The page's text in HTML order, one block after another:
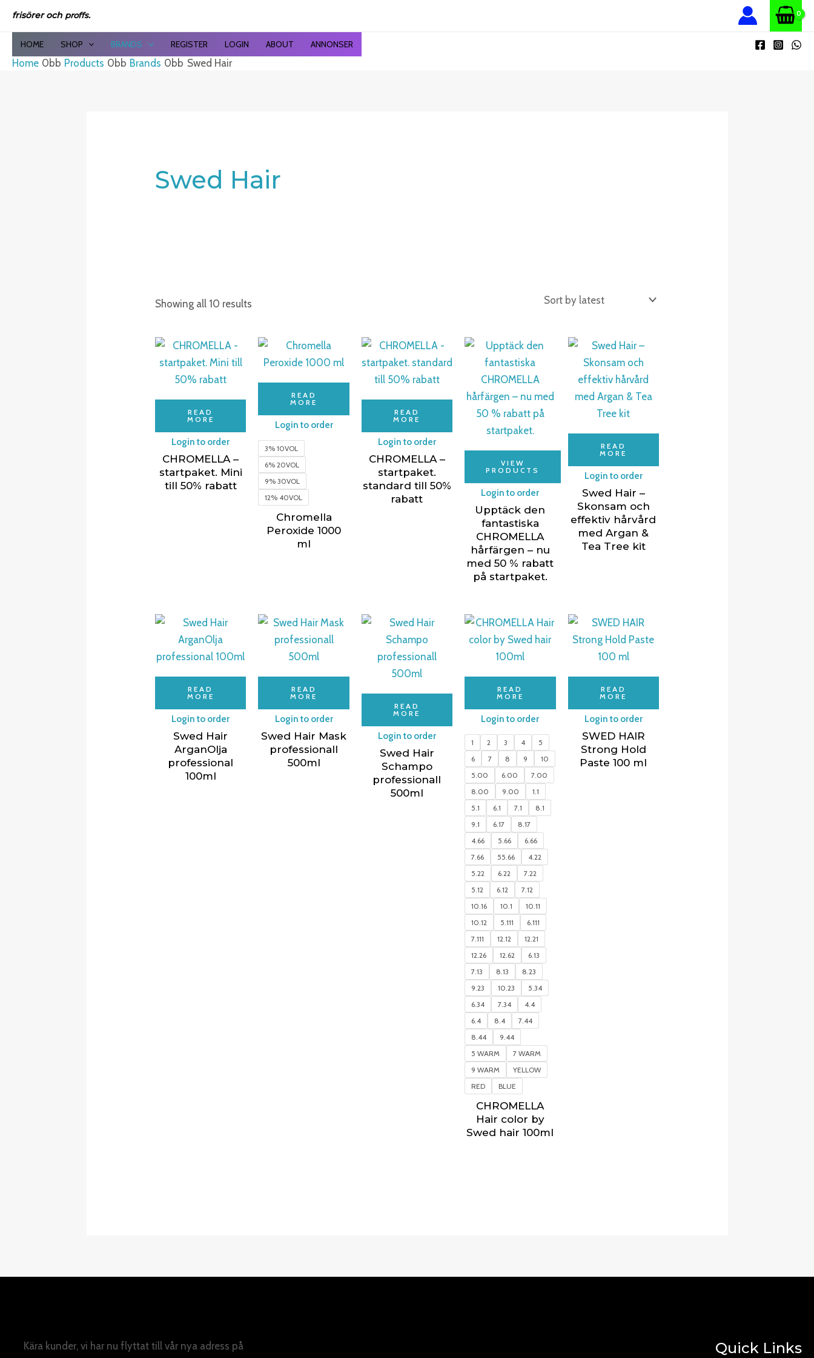
content
frisörer och proffs.
HOME SHOP BRANDS REGISTER LOGIN ABOUT ANNONSER
Home Products Brands Swed Hair
Swed Hair
Showing all 10 results
READ
MORE
Login to order
CHROMELLA –
startpaket. Mini
till 50% rabatt
READ
MORE
Login to order
3% 10VOL
6% 20VOL
9% 30VOL
12% 40VOL
Chromella
Peroxide 1000
ml
READ
MORE
Login to order
CHROMELLA –
startpaket.
standard till 50%
rabatt
VIEW
PRODUCTS
Login to order
Upptäck den
fantastiska
CHROMELLA
hårfärgen – nu
med 50 % rabatt
på startpaket.
READ
MORE
Login to order
Swed Hair –
Skonsam och
effektiv hårvård
med Argan &
Tea Tree kit
READ
MORE
Login to order
Swed Hair
ArganOlja
professional
100ml
READ
MORE
Login to order
Swed Hair Mask
professionall
500ml
READ
MORE
Login to order
Swed Hair
Schampo
professionall
500ml
READ
MORE
Login to order
1 2 3 4
5
6
7 8 9
10
5.00
6.00
7.00
8.00
9.00
1.1
5.1
6.1 7.1
8.1
9.1
6.17
8.17
4.66
5.66
6.66
7.66
55.66
4.22
5.22
6.22
7.22
5.12
6.12
7.12
10.16
10.1
10.11
10.12
5.111
6.111
7.111
12.12
12.21
12.26
12.62
6.13
7.13
8.13
8.23
9.23
10.23
5.34
6.34
7.34
4.4
6.4
8.4
7.44
8.44
9.44
5 WARM
7 WARM
9 WARM
YELLOW
RED
BLUE
CHROMELLA
Hair color by
Swed hair 100ml
READ
MORE
Login to order
SWED HAIR
Strong Hold
Paste 100 ml
Kära kunder, vi har nu flyttat till vår nya adress på
Quick Links